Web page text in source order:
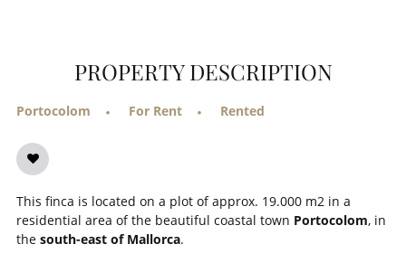
PROPERTY DESCRIPTION
Portocolom For Rent Rented
This finca is located on a plot of approx. 19.000 m2 in a
residential area of the beautiful coastal town Portocolom, in
the south-east of Mallorca.